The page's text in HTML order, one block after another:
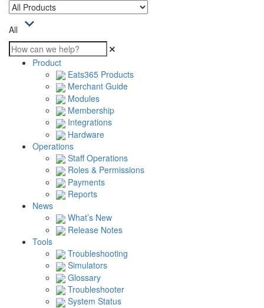
All
Product
Eats365 Products
Merchant Guide
Modules
Membership
Integrations
Hardware
Operations
Staff Operations
Roles & Permissions
Payments
Reports
News
What’s New
Release Notes
Tools
Troubleshooting
Simulators
Glossary
Troubleshooter
System Status